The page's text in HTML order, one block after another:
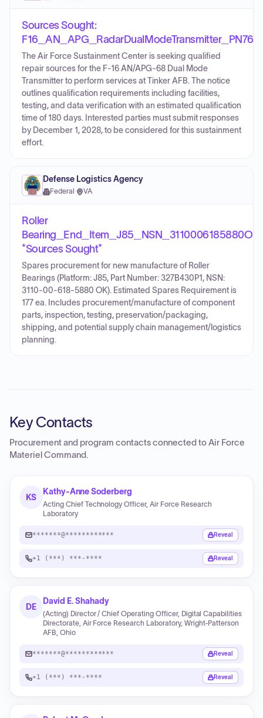
Sources Sought:
The Air Force Sustainment Center is seeking qualified
repair sources for the F-16 AN/APG-68 Dual Mode
Transmitter to perform services at Tinker AFB. The notice
outlines qualification requirements including facilities,
testing, and data verification with an estimated qualification
time of 180 days. Interested parties must submit responses
by December 1, 2028, to be considered for this sustainment
effort.
Defense Logistics Agency
Federal · VA
Roller
*Sources Sought*
Spares procurement for new manufacture of Roller
Bearings (Platform: J85, Part Number: 327B430P1, NSN:
3110-00-618-5880 OK). Estimated Spares Requirement is
177 ea. Includes procurement/manufacture of component
parts, inspection, testing, preservation/packaging,
shipping, and potential supply chain management/logistics
planning.
Key Contacts
Procurement and program contacts connected toAir Force
Materiel Command.
KS
Kathy-Anne Soderberg
Acting Chief Technology Officer, Air Force Research
Laboratory
*******@************ Reveal
+1 (***) ***-**** Reveal
DE
David E. Shahady
(Acting) Director / Chief Operating Officer, Digital Capabilities
Directorate, Air Force Research Laboratory, Wright-Patterson
AFB, Ohio
*******@************ Reveal
+1 (***) ***-**** Reveal